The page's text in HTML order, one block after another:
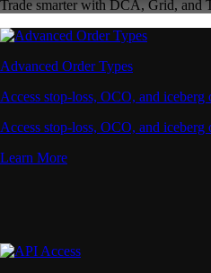
Trade smarter with DCA, Grid, and
Advanced Order Types
Access stop-loss, OCO, and iceberg
Access stop-loss, OCO, and iceberg
Learn More